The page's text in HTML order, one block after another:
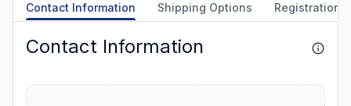
Contact Information Shipping Options Registration
Contact Information